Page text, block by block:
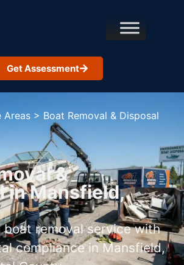
Get Assessment
Areas > Boat Removal & Disposal
&
in Mansfield,
boat removal service with
compliance in Mansfield,